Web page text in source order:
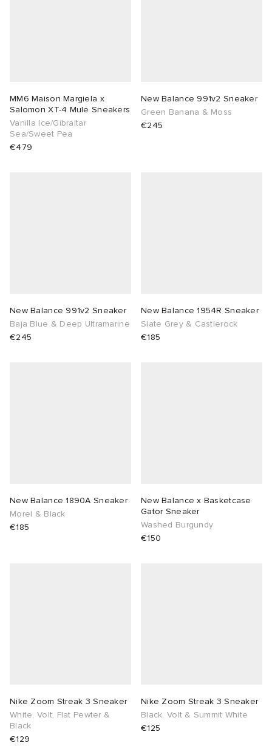
MM6 Maison Margiela x
Salomon XT-4 Mule Sneakers
Vanilla Ice/Gibraltar
Sea/Sweet Pea
€479
New Balance 991v2 Sneaker
Green Banana & Moss
€245
New Balance 991v2 Sneaker
Baja Blue & Deep Ultramarine
€245
New Balance 1954R Sneaker
Slate Grey & Castlerock
€185
New Balance 1890A Sneaker
Morel & Black
€185
New Balance x Basketcase
Gator Sneaker
Washed Burgundy
€150
Nike Zoom Streak 3 Sneaker
White, Volt, Flat Pewter &
Black
€129
Nike Zoom Streak 3 Sneaker
Black, Volt & Summit White
€125